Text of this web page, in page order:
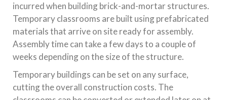
incurred when building brick-and-mortar structures.
Temporary classrooms are built using prefabricated
materials that arrive on site ready for assembly.
Assembly time can take a few days to a couple of
weeks depending on the size of the structure.
Temporary buildings can be set on any surface,
cutting the overall construction costs. The